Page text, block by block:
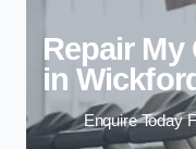
Repair
in
Enquire Today